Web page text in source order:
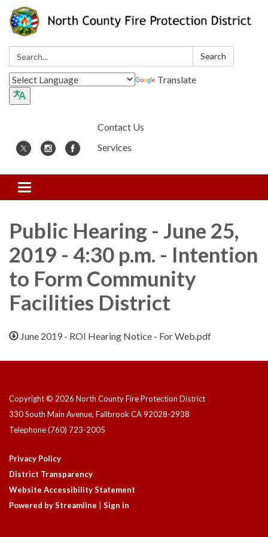
Search: Search
Translate
Contact Us
Services
Toggle
navigation
Public Hearing - June 25,
2019 - 4:30 p.m. - Intention
to Form Community
Facilities District
June 2019 - ROI Hearing Notice - For Web.pdf
Copyright © 2026 North County Fire Protection District
330 South Main Avenue, Fallbrook CA 92028-2938
Telephone(760) 723-2005
Privacy Policy
District Transparency
Website Accessibility Statement
Powered by Streamline
Sign in